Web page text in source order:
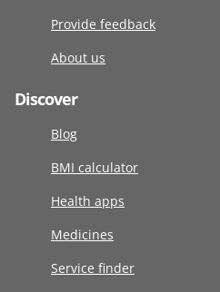
Provide feedback
About us
Discover
Blog
BMI calculator
Health apps
Medicines
Service finder